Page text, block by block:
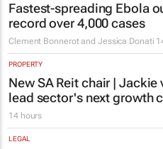
Fastest-spreading Ebola
record over 4,000 cases
Clement Bonnerot and Jessica Donati
PROPERTY
New SA Reit chair | Jackie
lead sector's next growth
14 hours
LEGAL